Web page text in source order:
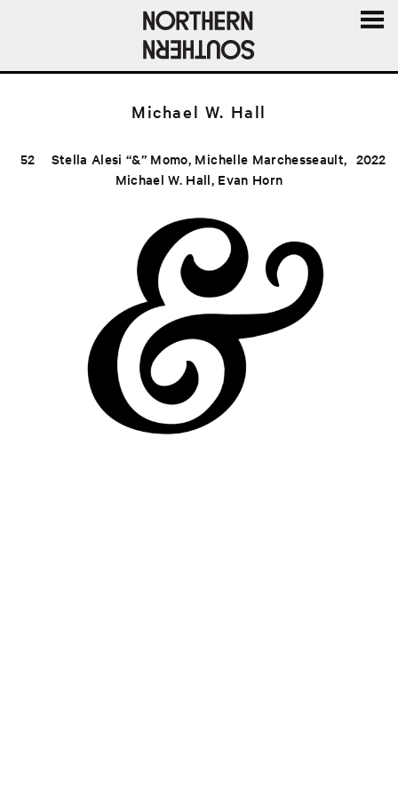
AND
Michael W. Hall
52 2022
Stella Alesi “&” Momo, Michelle Marchesseault,
Michael W. Hall, Evan Horn